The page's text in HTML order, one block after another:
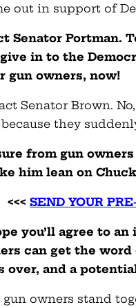
out in support of
Senator Portman.
in to the
gun owners, now!
Senator Brown.
they
from gun
him lean on
<<<SEND YOUR
you’ll agree to
can get the
over, and a
owners stand